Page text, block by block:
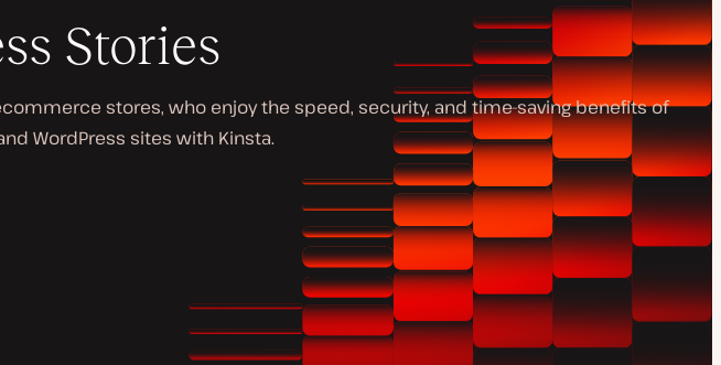
Stories
stores, who enjoy the speed, security, and time-saving benefits of
WordPress sites with Kinsta.